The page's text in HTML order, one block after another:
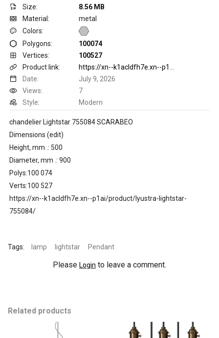
Size:
8.56 MB
Material:
metal
Colors:
Polygons:
100074
Vertices:
100527
Product link:
Date:
July 9, 2026
Views:
7
Style:
Modern
chandelier Lightstar 755084 SCARABEO
Dimensions (edit)
Height, mm .: 500
Diameter, mm .: 900
Polys:100 074
Verts:100 527
https://xn--k1acldfh7e.xn--p1ai/product/lyustra-lightstar-
755084/
Tags: lamp lightstar Pendant
Please Login to leave a comment.
Related products